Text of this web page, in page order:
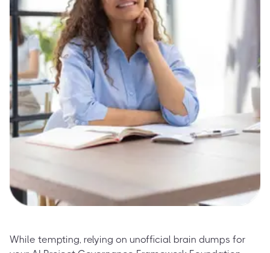
While tempting, relying on unofficial brain dumps for